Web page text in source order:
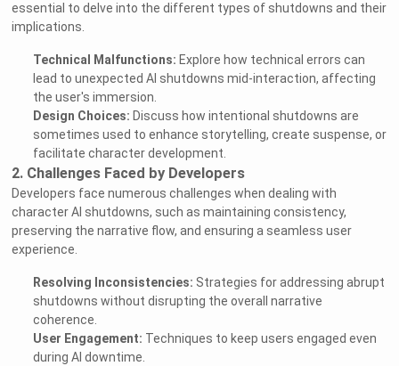
essential to delve into the different types of shutdowns and their
implications.
Technical Malfunctions: Explore how technical errors can
lead to unexpected AI shutdowns mid-interaction, affecting
the user's immersion.
Design Choices: Discuss how intentional shutdowns are
sometimes used to enhance storytelling, create suspense, or
facilitate character development.
2. Challenges Faced by Developers
Developers face numerous challenges when dealing with
character AI shutdowns, such as maintaining consistency,
preserving the narrative flow, and ensuring a seamless user
experience.
Resolving Inconsistencies: Strategies for addressing abrupt
shutdowns without disrupting the overall narrative
coherence.
User Engagement: Techniques to keep users engaged even
during AI downtime.